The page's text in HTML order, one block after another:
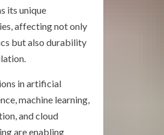
its unique
affecting not only
but also durability
in artificial
machine learning,
and cloud
are enabling